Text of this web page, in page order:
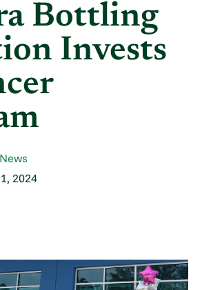
Bottling
Invests
2024